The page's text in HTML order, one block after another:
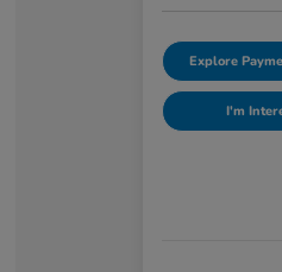
Explore
I'm